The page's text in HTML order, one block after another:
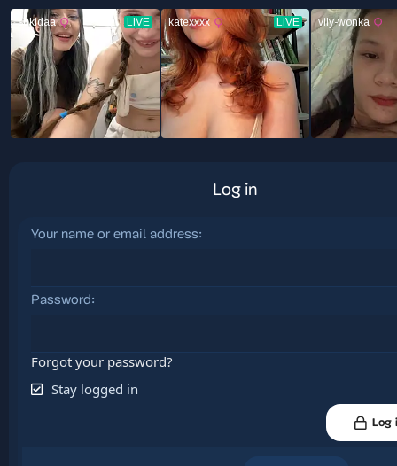
Log in
Your name or email address
Password
Forgot your password?
Stay logged in
Log